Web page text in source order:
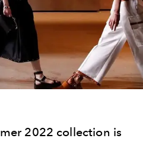
2022 collection is